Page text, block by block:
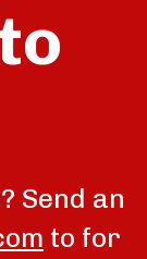
Send an
to for